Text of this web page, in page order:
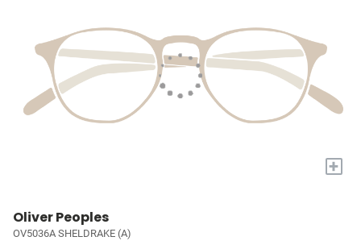
+
Oliver Peoples
OV5036A SHELDRAKE (A)